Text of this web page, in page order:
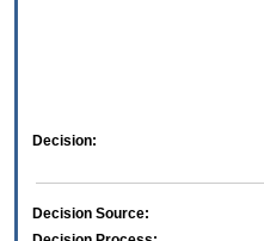
Decision:
Decision Source: